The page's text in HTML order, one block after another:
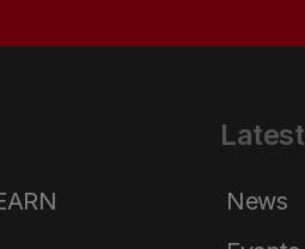
Latest
News